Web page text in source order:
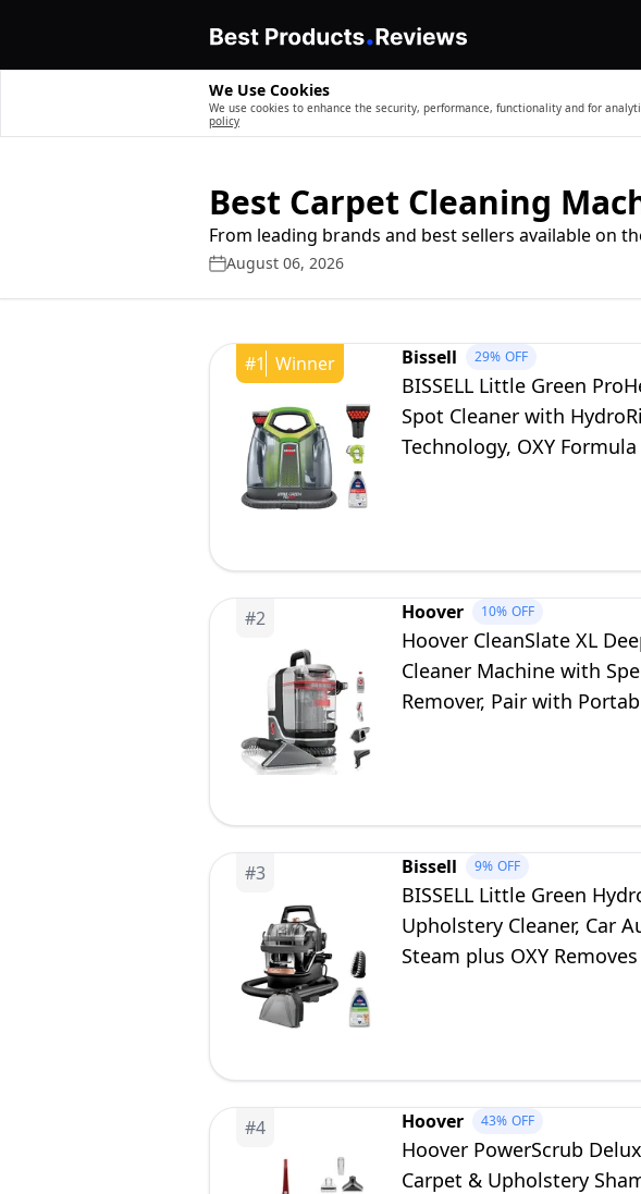
We Use Cookies
We use cookies to enhance the security, performance, functionality and for
policy
Best Carpet Cleaning
From leading brands and best sellers available on
August 06, 2026
#1 Winner Bissell 29% OFF
BISSELL Little Green
Spot Cleaner with
Technology, OXY
#2 Hoover 10% OFF
Hoover CleanSlate XL
Cleaner Machine with
Remover, Pair with
#3 Bissell 9% OFF
BISSELL Little Green
Upholstery Cleaner, Car
Steam plus OXY
#4 Hoover 43% OFF
Hoover PowerScrub
Carpet & Upholstery